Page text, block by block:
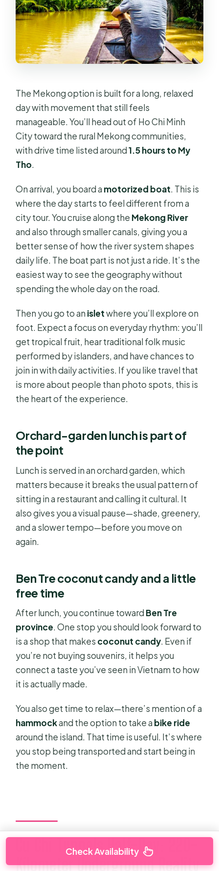
The Mekong option is built for a long, relaxed
day with movement that still feels
manageable. You’ll head out of Ho Chi Minh
City toward the rural Mekong communities,
with drive time listed around1.5 hours to My
Tho.
On arrival, you board a motorized boat. This is
where the day starts to feel different from a
city tour. You cruise along the Mekong River
and also through smaller canals, giving you a
better sense of how the river system shapes
daily life. The boat part is not just a ride. It’s the
easiest way to see the geography without
spending the whole day on the road.
Then you go to an isletwhere you’ll explore on
foot. Expect a focus on everyday rhythm: you’ll
get tropical fruit, hear traditional folk music
performed by islanders, and have chances to
join in with daily activities. If you like travel that
is more about people than photo spots, this is
the heart of the experience.
Orchard-garden lunch is part of
the point
Lunch is served in an orchard garden, which
matters because it breaks the usual pattern of
sitting in a restaurant and calling it cultural. It
also gives you a visual pause—shade, greenery,
and a slower tempo—before you move on
again.
Ben Tre coconut candy and a little
free time
After lunch, you continue toward Ben Tre
province. One stop you should look forward to
is a shop that makes coconut candy. Even if
you’re not buying souvenirs, it helps you
connect a taste you’ve seen in Vietnam to how
it is actually made.
You also get time to relax—there’s mention of a
hammockand the option to take a bike ride
around the island. That time is useful. It’s where
you stop being transported and start being in
the moment.
Cu Chi Tunnels Half-Day: 220-
Kilometer Underground Reality
Check Availability